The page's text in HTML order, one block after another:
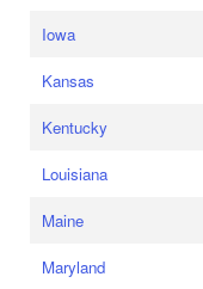
Iowa
Kansas
Kentucky
Louisiana
Maine
Maryland